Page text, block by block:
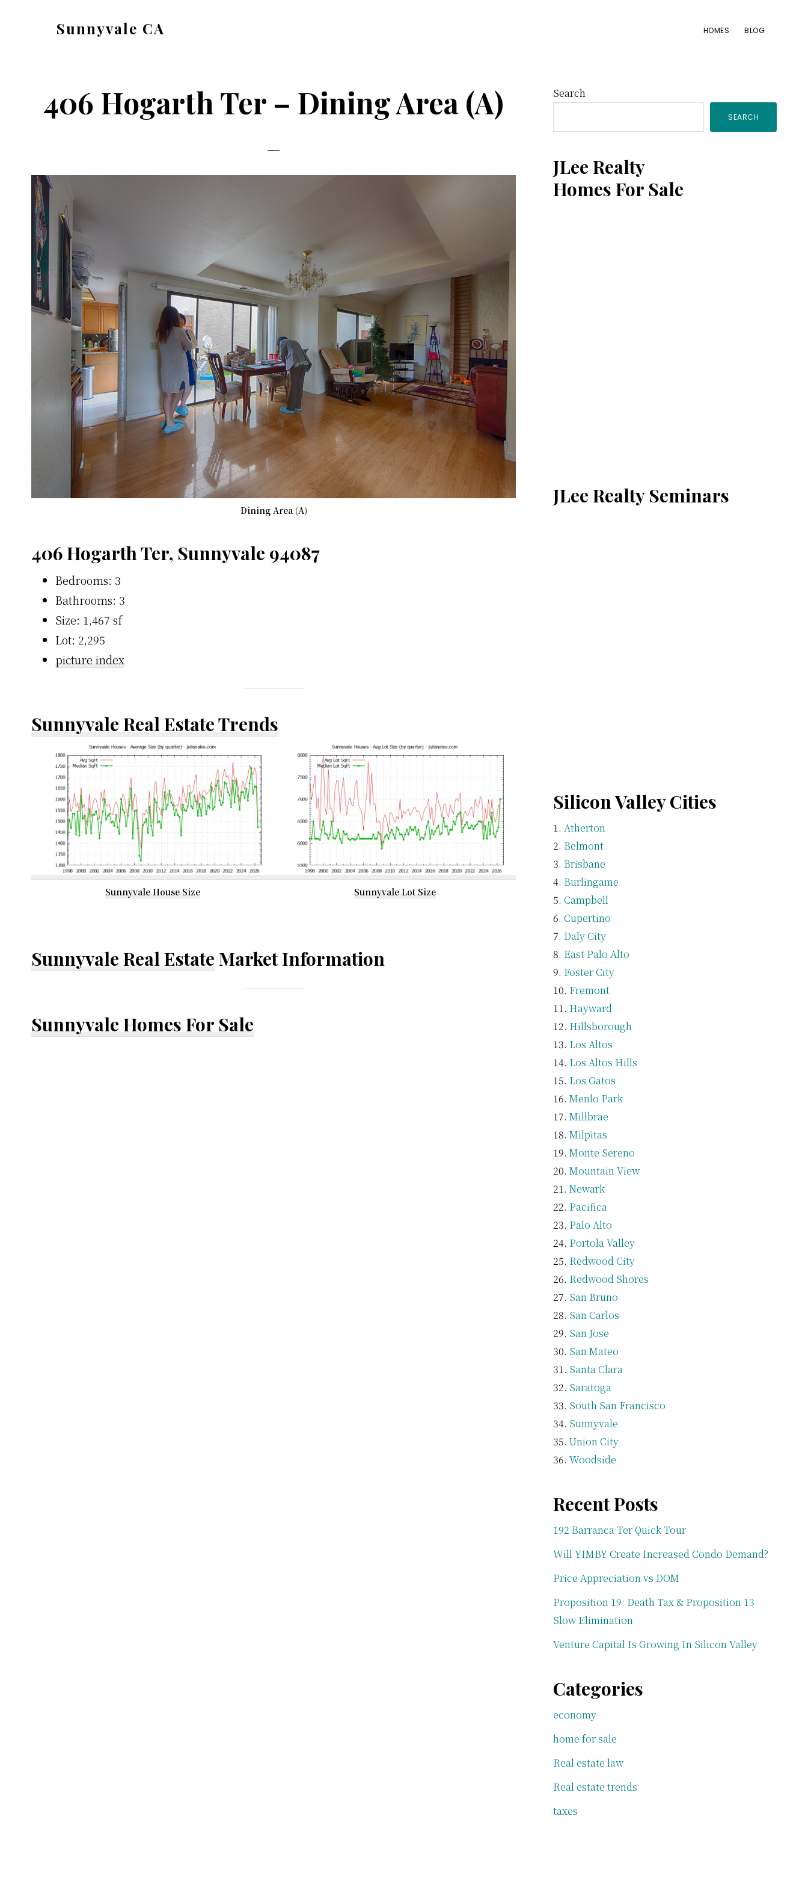
Sunnyvale CA HOMES BLOG
406 Hogarth Ter – Dining Area (A)
Dining Area (A)
406 Hogarth Ter, Sunnyvale 94087
Bedrooms: 3
Bathrooms: 3
Size: 1,467 sf
Lot: 2,295
picture index
Sunnyvale Real Estate Trends
Sunnyvale House Size Sunnyvale Lot Size
Sunnyvale Real Estate Market Information
Sunnyvale Homes For Sale
Primary
Sidebar
Search
SEARCH
JLee Realty
Homes For Sale
JLee Realty Seminars
Silicon Valley Cities
Atherton
Belmont
Brisbane
Burlingame
Campbell
Cupertino
Daly City
East Palo Alto
Foster City
Fremont
Hayward
Hillsborough
Los Altos
Los Altos Hills
Los Gatos
Menlo Park
Millbrae
Milpitas
Monte Sereno
Mountain View
Newark
Pacifica
Palo Alto
Portola Valley
Redwood City
Redwood Shores
San Bruno
San Carlos
San Jose
San Mateo
Santa Clara
Saratoga
South San Francisco
Sunnyvale
Union City
Woodside
Recent Posts
192 Barranca Ter Quick Tour
Will YIMBY Create Increased Condo Demand?
Price Appreciation vs DOM
Proposition 19: Death Tax & Proposition 13
Slow Elimination
Venture Capital Is Growing In Silicon Valley
Categories
economy
home for sale
Real estate law
Real estate trends
taxes